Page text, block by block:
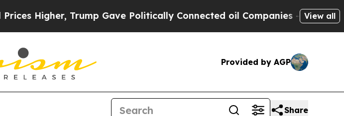
Higher, Trump Gave Politically Connected oil Companies — not View all
Provided by AGP
Share